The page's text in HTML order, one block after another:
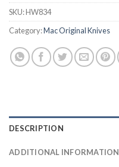
SKU:HW834
Category:Mac Original Knives
DESCRIPTION
ADDITIONAL INFORMATION